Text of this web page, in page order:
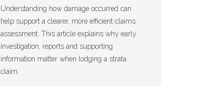
Understanding how damage occurred can
help support a clearer, more efficient claims
assessment. This article explains why early
investigation, reports and supporting
information matter when lodging a strata
claim.